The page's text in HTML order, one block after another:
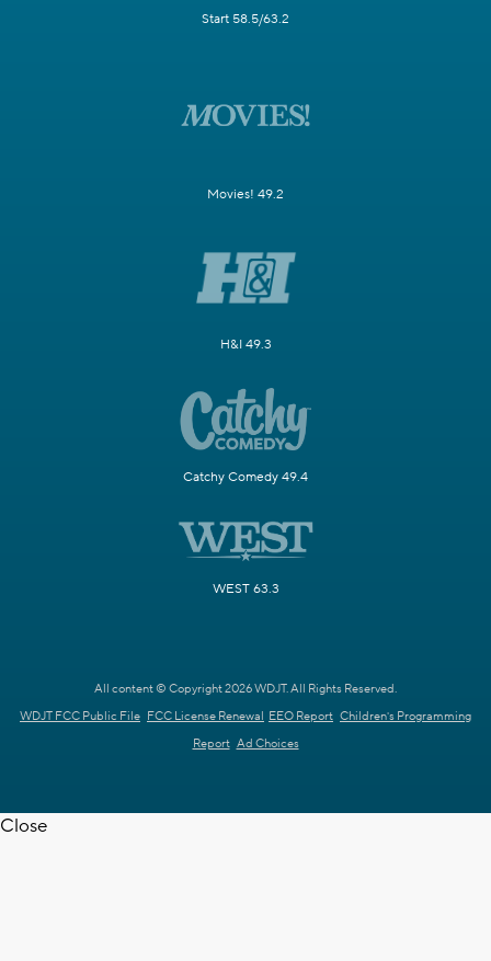
Start 58.5/63.2
Movies! 49.2
H&I 49.3
Catchy Comedy 49.4
WEST 63.3
All content © Copyright 2026 WDJT. All Rights Reserved.
WDJT FCC Public File FCC License Renewal EEO Report Children's Programming
Report Ad Choices
Close